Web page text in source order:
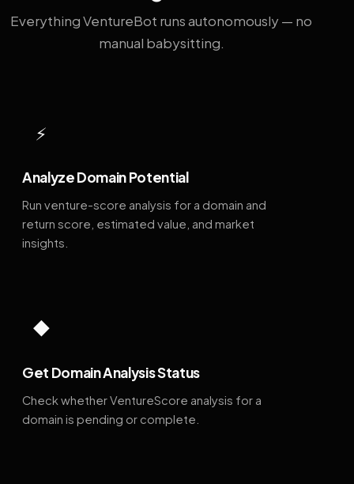
Everything VentureBot runs autonomously — no
manual babysitting.
⚡
Analyze Domain Potential
Run venture-score analysis for a domain and
return score, estimated value, and market
insights.
◆
Get Domain Analysis Status
Check whether VentureScore analysis for a
domain is pending or complete.